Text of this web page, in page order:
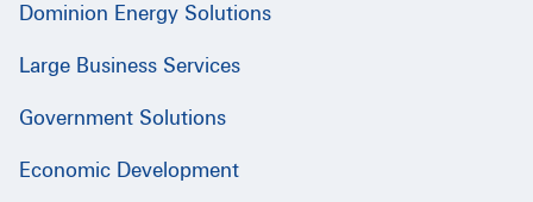
Dominion Energy Solutions
Large Business Services
Government Solutions
Economic Development